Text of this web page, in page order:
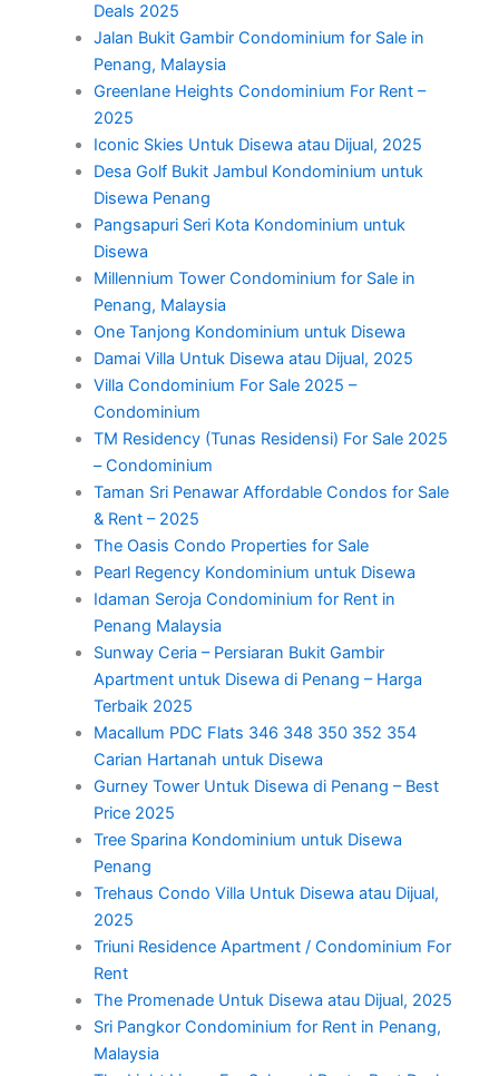
Deals 2025
Jalan Bukit Gambir Condominium for Sale in
Penang, Malaysia
Greenlane Heights Condominium For Rent –
2025
Iconic Skies Untuk Disewa atau Dijual, 2025
Desa Golf Bukit Jambul Kondominium untuk
Disewa Penang
Pangsapuri Seri Kota Kondominium untuk
Disewa
Millennium Tower Condominium for Sale in
Penang, Malaysia
One Tanjong Kondominium untuk Disewa
Damai Villa Untuk Disewa atau Dijual, 2025
Villa Condominium For Sale 2025 –
Condominium
TM Residency (Tunas Residensi) For Sale 2025
– Condominium
Taman Sri Penawar Affordable Condos for Sale
& Rent – 2025
The Oasis Condo Properties for Sale
Pearl Regency Kondominium untuk Disewa
Idaman Seroja Condominium for Rent in
Penang Malaysia
Sunway Ceria – Persiaran Bukit Gambir
Apartment untuk Disewa di Penang – Harga
Terbaik 2025
Macallum PDC Flats 346 348 350 352 354
Carian Hartanah untuk Disewa
Gurney Tower Untuk Disewa di Penang – Best
Price 2025
Tree Sparina Kondominium untuk Disewa
Penang
Trehaus Condo Villa Untuk Disewa atau Dijual,
2025
Triuni Residence Apartment / Condominium For
Rent
The Promenade Untuk Disewa atau Dijual, 2025
Sri Pangkor Condominium for Rent in Penang,
Malaysia